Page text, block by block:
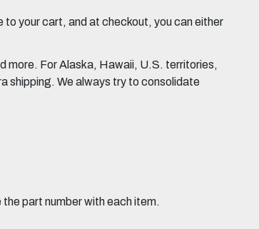
to your cart, and at checkout, you can either
more. For Alaska, Hawaii, U.S. territories,
shipping. We always try to consolidate
the part number with each item.